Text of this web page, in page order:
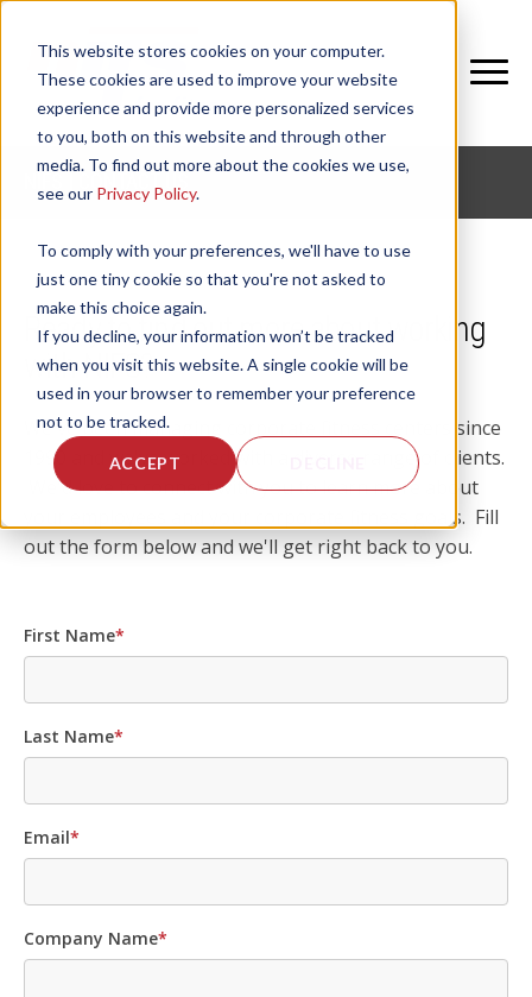
This website stores cookies on your computer.
These cookies are used to improve your website
experience and provide more personalized services
to you, both on this website and through other
media. To find out more about the cookies we use,
see our Privacy Policy.
To comply with your preferences, we'll have to use
just one tiny cookie so that you're not asked to
make this choice again.
If you decline, your information won’t be tracked
when you visit this website. A single cookie will be
used in your browser to remember your preference
not to be tracked.
ACCEPT
Ready to find out more about working
with NIFS?
We've been managing corporate fitness centers since
1990 and we've worked with a diverse range of clients.
We'd love to connect with you to learn more about
your employees and your corporate fitness goals. Fill
out the form below and we'll get right back to you.
First Name*
Last Name*
Email*
Company Name*